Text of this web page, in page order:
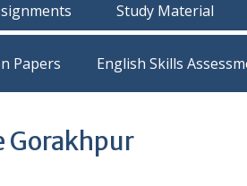
Study Material
Papers
Gorakhpur